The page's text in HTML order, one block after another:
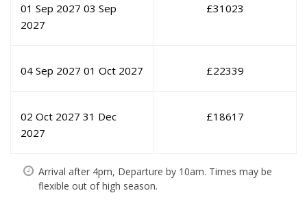
01 Sep 2027 03 Sep
2027
£31023
04 Sep 2027 01 Oct 2027 £22339
02 Oct 2027 31 Dec
2027
£18617
Arrival after 4pm, Departure by 10am. Times may be
flexible out of high season.